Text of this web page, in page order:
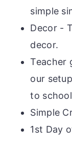
simple
Decor -
decor.
Teacher
our
to
Simple
1st Day